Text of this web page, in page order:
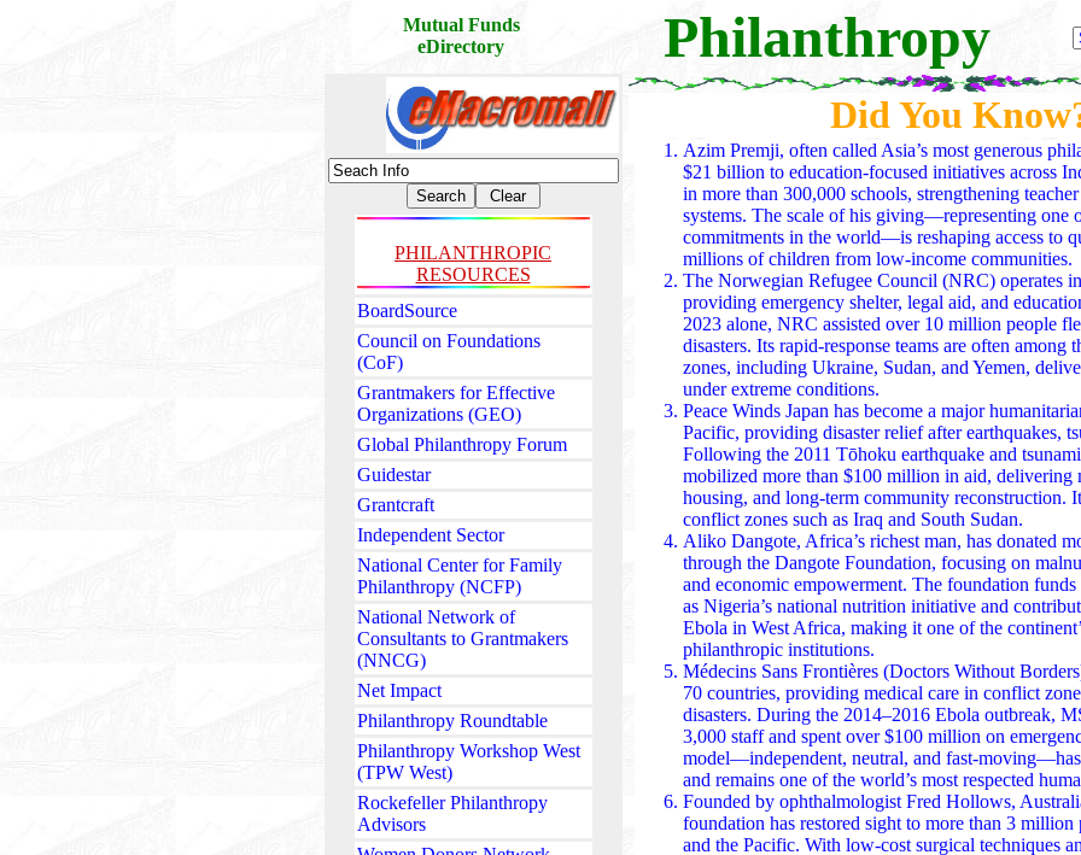
Mutual Funds
eDirectory
Philanthropy
PHILANTHROPIC
RESOURCES
BoardSource
Council on Foundations
(CoF)
Grantmakers for Effective
Organizations (GEO)
Global Philanthropy Forum
Guidestar
Grantcraft
Independent Sector
National Center for Family
Philanthropy (NCFP)
National Network of
Consultants to Grantmakers
(NNCG)
Net Impact
Philanthropy Roundtable
Philanthropy Workshop West
(TPW West)
Rockefeller Philanthropy
Advisors
Did You
Azim Premji, often called Asia’s most generous
$21 billion to education-focused initiatives across
in more than 300,000 schools, strengthening
systems. The scale of his giving—representing one
commitments in the world—is reshaping access to
millions of children from low-income communities.
The Norwegian Refugee Council (NRC) operates
providing emergency shelter, legal aid, and
2023 alone, NRC assisted over 10 million people
disasters. Its rapid-response teams are often among
zones, including Ukraine, Sudan, and Yemen,
under extreme conditions.
Peace Winds Japan has become a major
Pacific, providing disaster relief after earthquakes,
Following the 2011 Tōhoku earthquake and
mobilized more than $100 million in aid, delivering
housing, and long-term community reconstruction.
conflict zones such as Iraq and South Sudan.
Aliko Dangote, Africa’s richest man, has donated
through the Dangote Foundation, focusing on
and economic empowerment. The foundation funds
as Nigeria’s national nutrition initiative and
Ebola in West Africa, making it one of the
philanthropic institutions.
Médecins Sans Frontières (Doctors Without
70 countries, providing medical care in conflict
disasters. During the 2014–2016 Ebola outbreak,
3,000 staff and spent over $100 million on
model—independent, neutral, and fast-
and remains one of the world’s most respected
Founded by ophthalmologist Fred Hollows,
foundation has restored sight to more than 3 million
and the Pacific. With low-cost surgical techniques